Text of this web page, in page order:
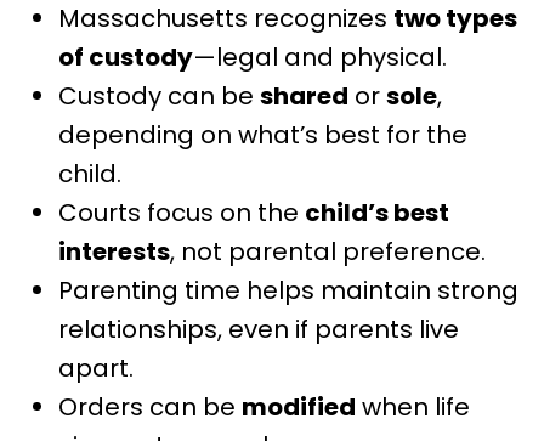
Massachusetts recognizes two types
of custody—legal and physical.
Custody can be shared orsole,
depending on what’s best for the
child.
Courts focus on the child’s best
interests, not parental preference.
Parenting time helps maintain strong
relationships, even if parents live
apart.
Orders can be modified when life